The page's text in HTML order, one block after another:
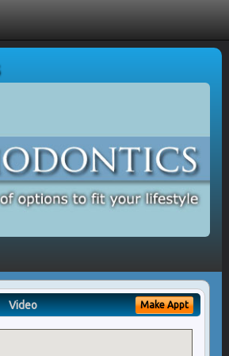
Video Make Appt